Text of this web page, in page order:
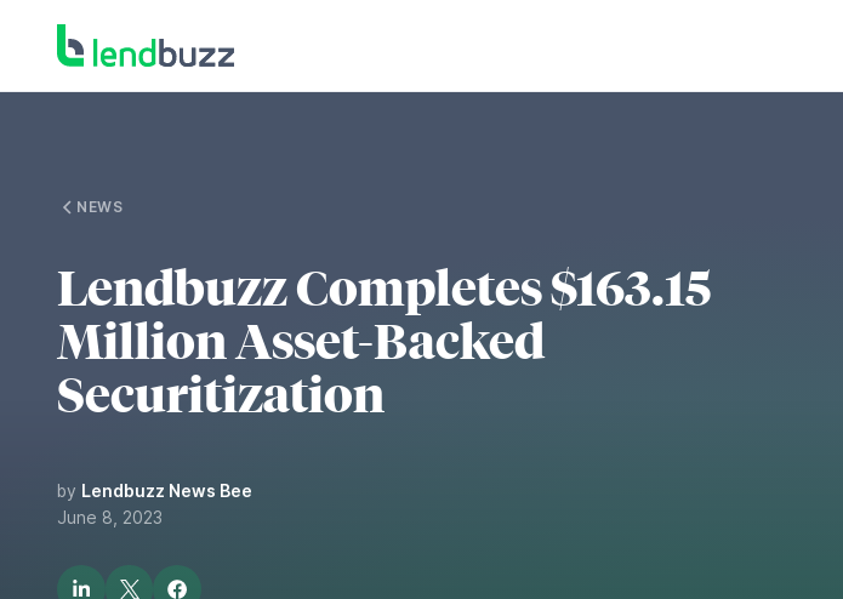
NEWS
Lendbuzz Completes $163.15
Million Asset-Backed
Securitization
by Lendbuzz News Bee
June 8, 2023